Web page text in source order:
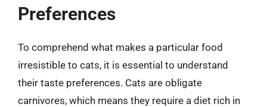
Preferences
To comprehend what makes a particular food
irresistible to cats, it is essential to understand
their taste preferences. Cats are obligate
carnivores, which means they require a diet rich in